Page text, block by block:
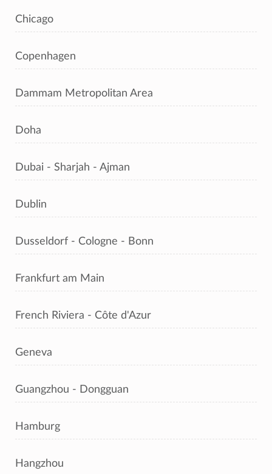
Chicago
Copenhagen
Dammam Metropolitan Area
Doha
Dubai - Sharjah - Ajman
Dublin
Dusseldorf - Cologne - Bonn
Frankfurt am Main
French Riviera - Côte d'Azur
Geneva
Guangzhou - Dongguan
Hamburg
Hangzhou